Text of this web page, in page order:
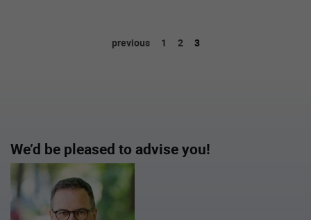
previous 1 2 3
We’d be pleased to advise you!